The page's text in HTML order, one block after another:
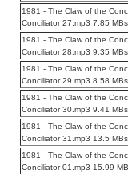
1981 - The Claw of the
Conciliator 27.mp3 7.85 MBs
1981 - The Claw of the
Conciliator 28.mp3 9.35 MBs
1981 - The Claw of the
Conciliator 29.mp3 8.58 MBs
1981 - The Claw of the
Conciliator 30.mp3 9.41 MBs
1981 - The Claw of the
Conciliator 31.mp3 13.5 MBs
1981 - The Claw of the
Conciliator 01.mp3 15.99